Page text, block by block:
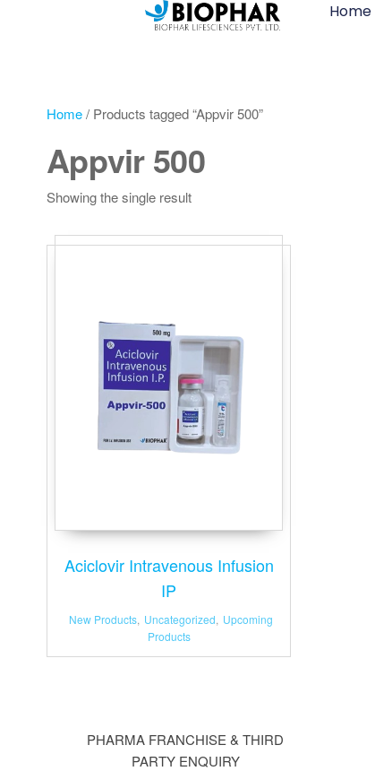
Home
Home/ Products tagged “Appvir 500”
Appvir 500
Showing the single result
Aciclovir Intravenous Infusion
IP
New Products, Uncategorized, Upcoming
Products
PHARMA FRANCHISE & THIRD
PARTY ENQUIRY